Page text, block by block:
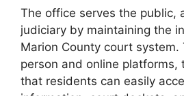
The office serves the public,
judiciary by maintaining the
Marion County court
person and online platforms,
that residents can easily